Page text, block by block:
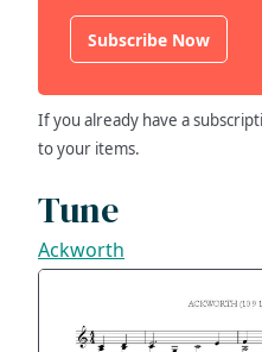
Subscribe Now
If you already have a
to your items.
Tune
Ackworth